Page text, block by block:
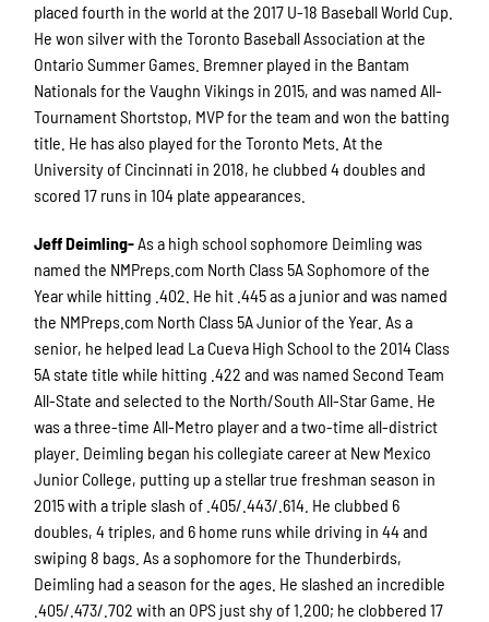
placed fourth in the world at the 2017 U-18 Baseball World Cup.
He won silver with the Toronto Baseball Association at the
Ontario Summer Games. Bremner played in the Bantam
Nationals for the Vaughn Vikings in 2015, and was named All-
Tournament Shortstop, MVP for the team and won the batting
title. He has also played for the Toronto Mets. At the
University of Cincinnati in 2018, he clubbed 4 doubles and
scored 17 runs in 104 plate appearances.
Jeff Deimling-As a high school sophomore Deimling was
named the NMPreps.com North Class 5A Sophomore of the
Year while hitting .402. He hit .445 as a junior and was named
the NMPreps.com North Class 5A Junior of the Year. As a
senior, he helped lead La Cueva High School to the 2014 Class
5A state title while hitting .422 and was named Second Team
All-State and selected to the North/South All-Star Game. He
was a three-time All-Metro player and a two-time all-district
player. Deimling began his collegiate career at New Mexico
Junior College, putting up a stellar true freshman season in
2015 with a triple slash of .405/.443/.614. He clubbed 6
doubles, 4 triples, and 6 home runs while driving in 44 and
swiping 8 bags. As a sophomore for the Thunderbirds,
Deimling had a season for the ages. He slashed an incredible
.405/.473/.702 with an OPS just shy of 1.200; he clobbered 17